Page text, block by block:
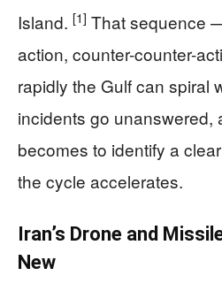
Island. [1] That sequence
action, counter-counter-
rapidly the Gulf can spiral
incidents go unanswered,
becomes to identify a
the cycle accelerates.
Iran’s Drone and
New